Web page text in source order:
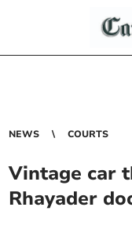
NEWS COURTS
Vintage car
Rhayader